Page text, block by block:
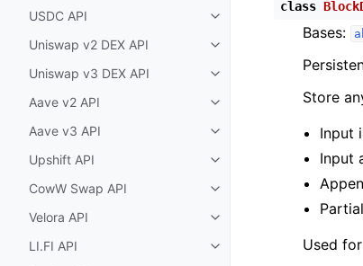
USDC API
Toggle child pages in
Uniswap v2 DEX API
Toggle child pages in
Uniswap v3 DEX API
Toggle child pages in
Aave v2 API
Toggle child pages in
Aave v3 API
Toggle child pages in
Upshift API
Toggle child pages in
CowW Swap API
Toggle child pages in
Velora API
Toggle child pages in
LI.FI API
Toggle child pages in
class
Bases:
Store
Input
Input
Used for